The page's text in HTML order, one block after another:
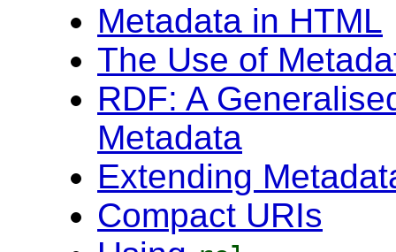
Metadata in HTML
The Use of
RDF: A
Metadata
Extending
Compact URIs